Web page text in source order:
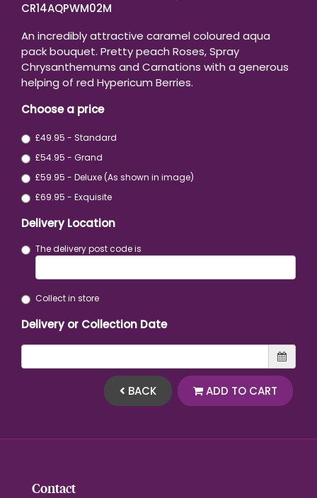
CR14AQPWM02M
An incredibly attractive caramel coloured aqua
pack bouquet. Pretty peach Roses, Spray
Chrysanthemums and Carnations with a generous
helping of red Hypericum Berries.
Choose a price
£49.95 - Standard
£54.95 - Grand
£59.95 - Deluxe (As shown in image)
£69.95 - Exquisite
Delivery Location
The delivery post code is
Collect in store
Delivery or Collection Date
BACK ADD TO CART
Contact